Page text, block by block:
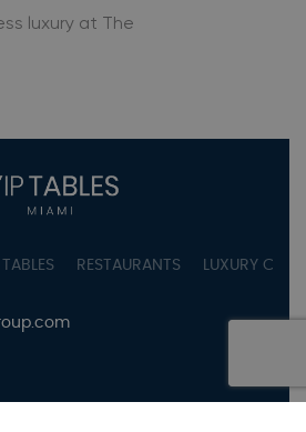
luxury at The
RESTAURANTS LUXURY